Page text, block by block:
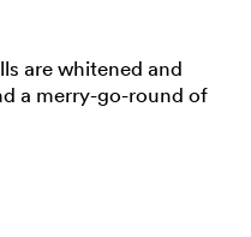
are whitened and
a merry-go-round of